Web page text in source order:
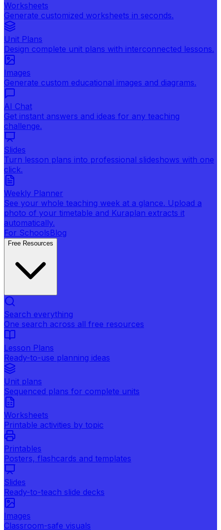
Worksheets
Generate customized worksheets in seconds.
Unit Plans
Design complete unit plans with interconnected lessons.
Images
Generate custom educational images and diagrams.
AI Chat
Get instant answers and ideas for any teaching
challenge.
Slides
Turn lesson plans into professional slideshows with one
click.
Weekly Planner
See your whole teaching week at a glance. Upload a
photo of your timetable and Kuraplan extracts it
automatically.
For SchoolsBlog
Free Resources
Search everything
One search across all free resources
Lesson Plans
Ready-to-use planning ideas
Unit plans
Sequenced plans for complete units
Worksheets
Printable activities by topic
Printables
Posters, flashcards and templates
Slides
Ready-to-teach slide decks
Images
Classroom-safe visuals